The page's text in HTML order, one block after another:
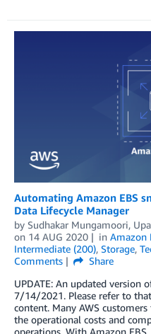
Automating Amazon EBS
Data Lifecycle Manager
by Sudhakar Mungamoori,
on 14 AUG 2020 in Amazon
Intermediate (200), Storage,
Comments
Share
UPDATE: An updated version
7/14/2021. Please refer to
content. Many AWS
the operational costs and